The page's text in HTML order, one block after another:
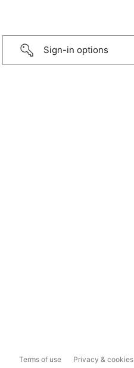
Sign-in options
Terms of use Privacy & cookies